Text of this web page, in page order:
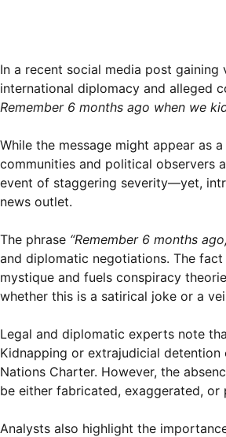
In a recent social media post
international diplomacy and alleged
Remember 6 months ago when we
While the message might appear as
communities and political observers
event of staggering severity—yet,
news outlet.
The phrase “Remember 6 months
and diplomatic negotiations. The
mystique and fuels conspiracy
whether this is a satirical joke or a
Legal and diplomatic experts note
Kidnapping or extrajudicial
Nations Charter. However, the
be either fabricated, exaggerated,
Analysts also highlight the